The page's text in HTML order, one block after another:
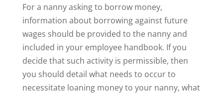
For a nanny asking to borrow money,
information about borrowing against future
wages should be provided to the nanny and
included in your employee handbook. If you
decide that such activity is permissible, then
you should detail what needs to occur to
necessitate loaning money to your nanny, what